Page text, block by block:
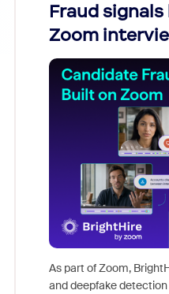
Fraud
Zoom
As part of Zoom,
and deepfake